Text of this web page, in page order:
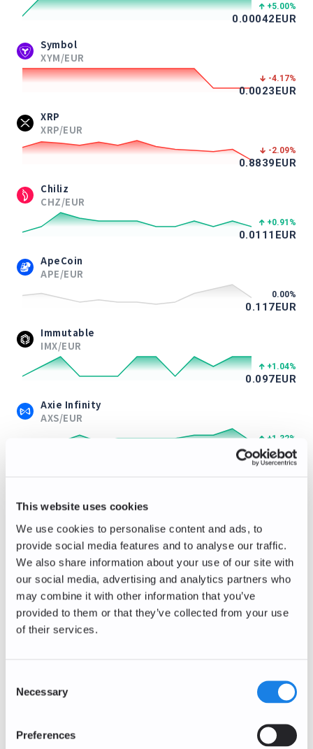
This website uses cookies
We use cookies to personalise content and ads, to
provide social media features and to analyse our traffic.
We also share information about your use of our site with
our social media, advertising and analytics partners who
may combine it with other information that you’ve
provided to them or that they’ve collected from your use
of their services.
Selection
Necessary
Preferences
+5.00%
0.00042EUR
Symbol
XYM/EUR
-4.17%
0.0023EUR
XRP
XRP/EUR
-2.09%
0.8839EUR
Chiliz
CHZ/EUR
+0.91 %
0.0111 EUR
ApeCoin
APE/EUR
0.00%
0.117EUR
Immutable
IMX/EUR
+1.04%
0.097EUR
Axie Infinity
AXS/EUR
+1.32%
0.77EUR
0.0356
Decentraland
MANA/EUR
-0.87%
0.0572
Bitcoin Cash
BCH/EUR
Polkadot
-2.74%
0.71EUR